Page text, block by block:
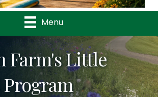
Menu
Farm's Little